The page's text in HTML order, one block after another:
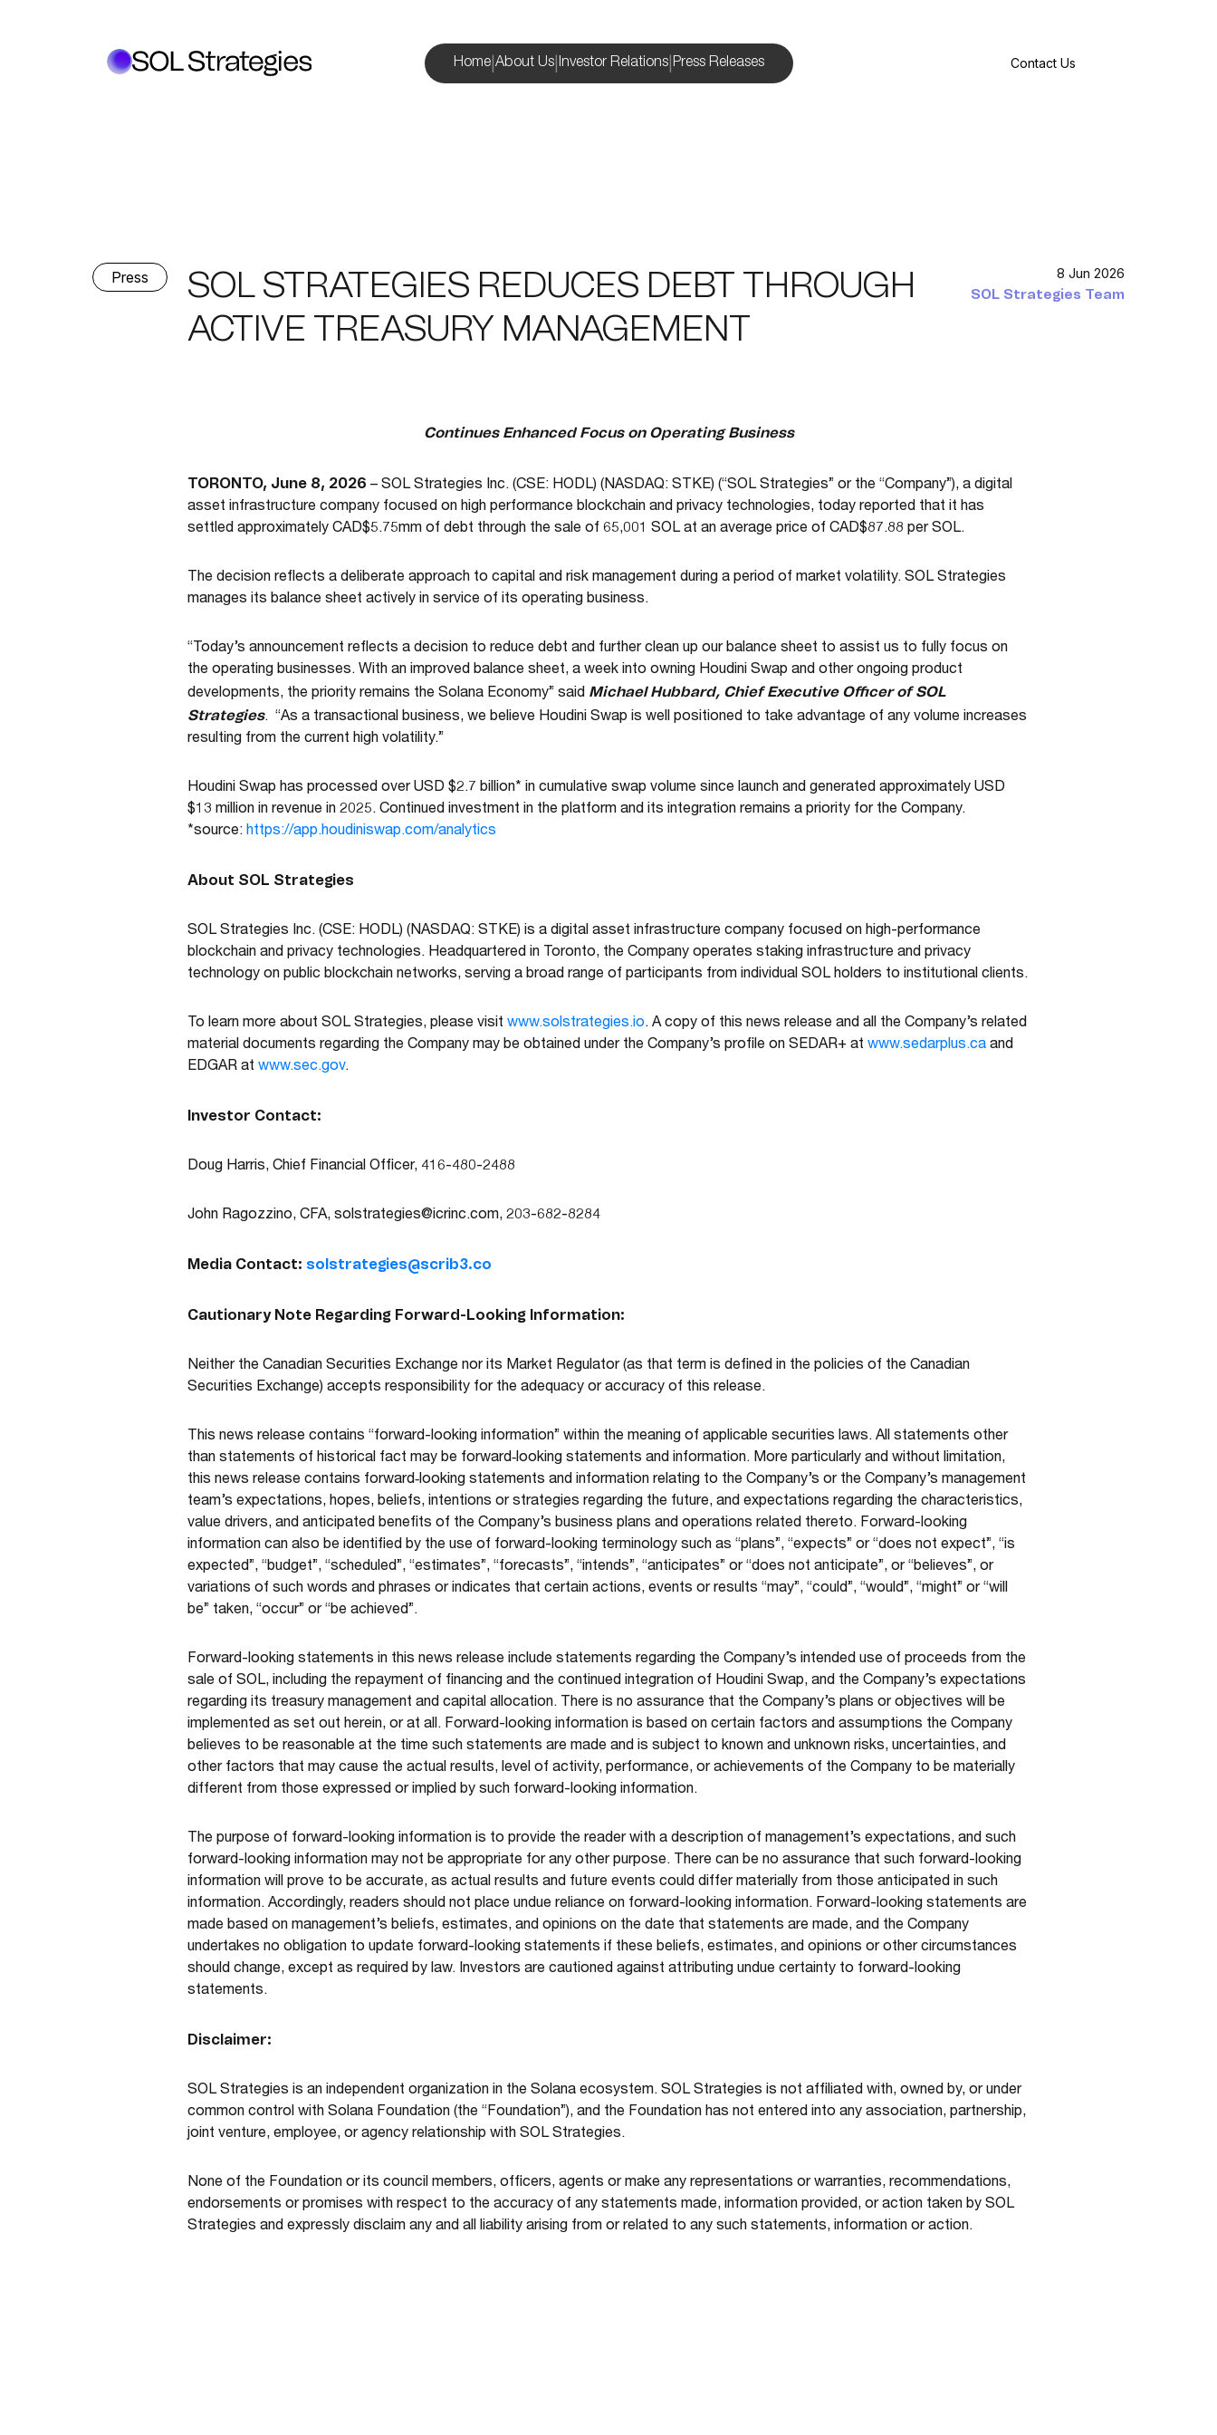
Home| About Us| Investor Relations| Press Releases Contact Us
Press 8 Jun 2026
SOL Strategies Team
SOL STRATEGIES REDUCES DEBT THROUGH
ACTIVE TREASURY MANAGEMENT
Continues Enhanced Focus on Operating Business
TORONTO, June 8, 2026 – SOL Strategies Inc. (CSE: HODL) (NASDAQ: STKE) (“SOL Strategies” or the “Company”), a digital
asset infrastructure company focused on high performance blockchain and privacy technologies, today reported that it has
settled approximately CAD$5.75mm of debt through the sale of 65,001 SOL at an average price of CAD$87.88 per SOL.
The decision reflects a deliberate approach to capital and risk management during a period of market volatility. SOL Strategies
manages its balance sheet actively in service of its operating business.
“Today’s announcement reflects a decision to reduce debt and further clean up our balance sheet to assist us to fully focus on
the operating businesses. With an improved balance sheet, a week into owning Houdini Swap and other ongoing product
developments, the priority remains the Solana Economy” said Michael Hubbard, Chief Executive Officer of SOL
Strategies. “As a transactional business, we believe Houdini Swap is well positioned to take advantage of any volume increases
resulting from the current high volatility.”
Houdini Swap has processed over USD $2.7 billion* in cumulative swap volume since launch and generated approximately USD
$13 million in revenue in 2025. Continued investment in the platform and its integration remains a priority for the Company.
*source: https://app.houdiniswap.com/analytics
About SOL Strategies
SOL Strategies Inc. (CSE: HODL) (NASDAQ: STKE) is a digital asset infrastructure company focused on high-performance
blockchain and privacy technologies. Headquartered in Toronto, the Company operates staking infrastructure and privacy
technology on public blockchain networks, serving a broad range of participants from individual SOL holders to institutional clients.
To learn more about SOL Strategies, please visit www.solstrategies.io. A copy of this news release and all the Company’s related
material documents regarding the Company may be obtained under the Company’s profile on SEDAR+ at www.sedarplus.ca and
EDGAR at www.sec.gov.
Investor Contact:
Doug Harris, Chief Financial Officer, 416-480-2488
John Ragozzino, CFA, solstrategies@icrinc.com, 203-682-8284
Media Contact: solstrategies@scrib3.co
Cautionary Note Regarding Forward-Looking Information:
Neither the Canadian Securities Exchange nor its Market Regulator (as that term is defined in the policies of the Canadian
Securities Exchange) accepts responsibility for the adequacy or accuracy of this release.
This news release contains “forward-looking information” within the meaning of applicable securities laws. All statements other
than statements of historical fact may be forward‐looking statements and information. More particularly and without limitation,
this news release contains forward‐looking statements and information relating to the Company’s or the Company’s management
team’s expectations, hopes, beliefs, intentions or strategies regarding the future, and expectations regarding the characteristics,
value drivers, and anticipated benefits of the Company’s business plans and operations related thereto. Forward-looking
information can also be identified by the use of forward-looking terminology such as “plans”, “expects” or “does not expect”, “is
expected”, “budget”, “scheduled”, “estimates”, “forecasts”, “intends”, “anticipates” or “does not anticipate”, or “believes”, or
variations of such words and phrases or indicates that certain actions, events or results “may”, “could”, “would”, “might” or “will
be” taken, “occur” or “be achieved”.
Forward-looking statements in this news release include statements regarding the Company’s intended use of proceeds from the
sale of SOL, including the repayment of financing and the continued integration of Houdini Swap, and the Company’s expectations
regarding its treasury management and capital allocation. There is no assurance that the Company’s plans or objectives will be
implemented as set out herein, or at all. Forward-looking information is based on certain factors and assumptions the Company
believes to be reasonable at the time such statements are made and is subject to known and unknown risks, uncertainties, and
other factors that may cause the actual results, level of activity, performance, or achievements of the Company to be materially
different from those expressed or implied by such forward-looking information.
The purpose of forward-looking information is to provide the reader with a description of management’s expectations, and such
forward-looking information may not be appropriate for any other purpose. There can be no assurance that such forward-looking
information will prove to be accurate, as actual results and future events could differ materially from those anticipated in such
information. Accordingly, readers should not place undue reliance on forward-looking information. Forward-looking statements are
made based on management’s beliefs, estimates, and opinions on the date that statements are made, and the Company
undertakes no obligation to update forward-looking statements if these beliefs, estimates, and opinions or other circumstances
should change, except as required by law. Investors are cautioned against attributing undue certainty to forward-looking
statements.
Disclaimer:
SOL Strategies is an independent organization in the Solana ecosystem. SOL Strategies is not affiliated with, owned by, or under
common control with Solana Foundation (the “Foundation”), and the Foundation has not entered into any association, partnership,
joint venture, employee, or agency relationship with SOL Strategies.
None of the Foundation or its council members, officers, agents or make any representations or warranties, recommendations,
endorsements or promises with respect to the accuracy of any statements made, information provided, or action taken by SOL
Strategies and expressly disclaim any and all liability arising from or related to any such statements, information or action.